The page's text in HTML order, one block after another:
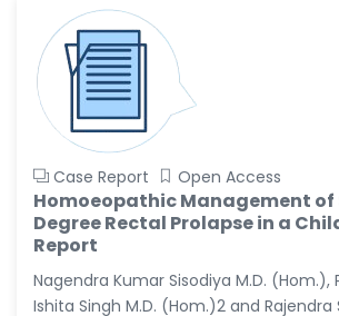
Dr. Bohdan W. Wasilewski
-Poland
Dr. Honghai Hong
-China
Dr. Amanda Baracho
Trindade Hill
-Brazil
Dr. Naif Alenzi
-Saudi Arabia
Dr. Sunny, Chi Lik Au
-Hong Kong
Case Report Open Access
Homoeopathic Management of
Degree Rectal Prolapse in a
Report
Nagendra Kumar Sisodiya M.D. (Hom.),
Ishita Singh M.D. (Hom.)2 and Rajendra